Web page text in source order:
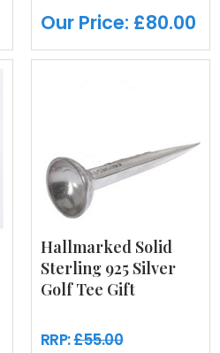
Our Price: £80.00
Hallmarked Solid
Sterling 925 Silver
Golf Tee Gift
RRP:£55.00